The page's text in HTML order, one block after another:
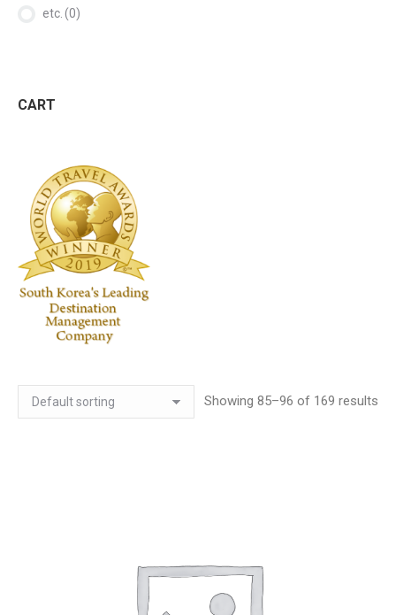
Showing 85–96 of 169 results
etc. (0)
CART